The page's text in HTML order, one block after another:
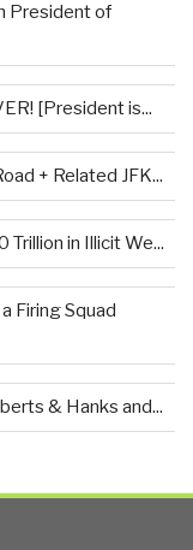
President of
[President is...
+ Related JFK...
in Illicit We...
Firing Squad
& Hanks and...